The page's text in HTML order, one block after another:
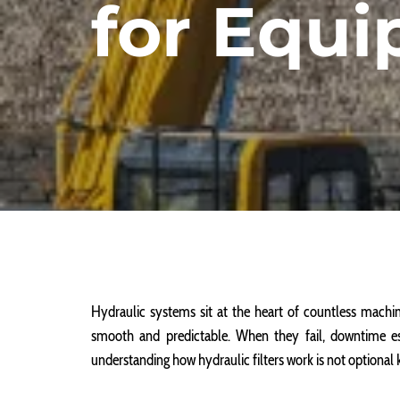
for
Hydraulic systems sit at the heart of countless
smooth and predictable. When they fail, downtime
understanding how hydraulic filters work is not